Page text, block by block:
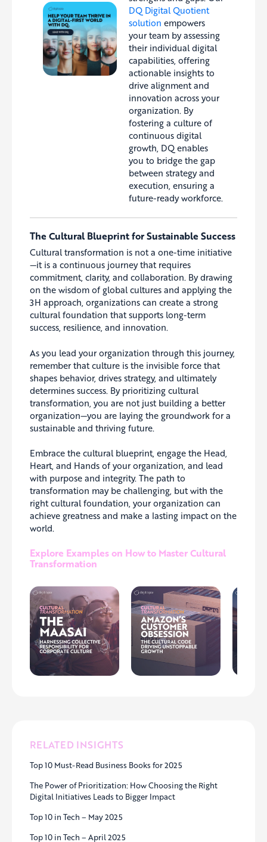
RELATED INSIGHTS
Top 10 Must-Read Business Books for 2025
The Power of Prioritization: How Choosing the Right
Digital Initiatives Leads to Bigger Impact
Top 10 in Tech – May 2025
Top 10 in Tech – April 2025
DQ Digital Quotient
solution empowers
your team by assessing
their individual digital
capabilities, offering
actionable insights to
drive alignment and
innovation across your
organization. By
fostering a culture of
continuous digital
growth, DQ enables
you to bridge the gap
between strategy and
execution, ensuring a
future-ready workforce.
The Cultural Blueprint for Sustainable Success
Cultural transformation is not a one-time initiative
—it is a continuous journey that requires
commitment, clarity, and collaboration. By drawing
on the wisdom of global cultures and applying the
3H approach, organizations can create a strong
cultural foundation that supports long-term
success, resilience, and innovation.
As you lead your organization through this journey,
remember that culture is the invisible force that
shapes behavior, drives strategy, and ultimately
determines success. By prioritizing cultural
transformation, you are not just building a better
organization—you are laying the groundwork for a
sustainable and thriving future.
Embrace the cultural blueprint, engage the Head,
Heart, and Hands of your organization, and lead
with purpose and integrity. The path to
transformation may be challenging, but with the
right cultural foundation, your organization can
achieve greatness and make a lasting impact on the
world.
Explore Examples on How to Master Cultural
Transformation